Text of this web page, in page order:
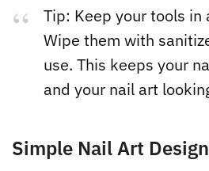
Tip: Keep your tools in
Wipe them with
use. This keeps your
and your nail art
Simple Nail Art